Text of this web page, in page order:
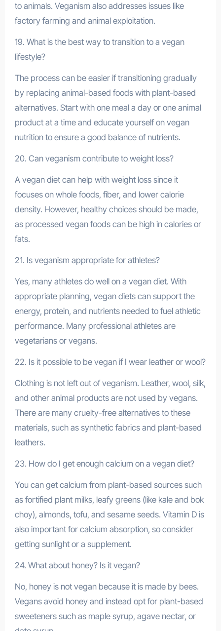
to animals. Veganism also addresses issues like
factory farming and animal exploitation.
19. What is the best way to transition to a vegan
lifestyle?
The process can be easier if transitioning gradually
by replacing animal-based foods with plant-based
alternatives. Start with one meal a day or one animal
product at a time and educate yourself on vegan
nutrition to ensure a good balance of nutrients.
20. Can veganism contribute to weight loss?
A vegan diet can help with weight loss since it
focuses on whole foods, fiber, and lower calorie
density. However, healthy choices should be made,
as processed vegan foods can be high in calories or
fats.
21. Is veganism appropriate for athletes?
Yes, many athletes do well on a vegan diet. With
appropriate planning, vegan diets can support the
energy, protein, and nutrients needed to fuel athletic
performance. Many professional athletes are
vegetarians or vegans.
22. Is it possible to be vegan if I wear leather or wool?
Clothing is not left out of veganism. Leather, wool, silk,
and other animal products are not used by vegans.
There are many cruelty-free alternatives to these
materials, such as synthetic fabrics and plant-based
leathers.
23. How do I get enough calcium on a vegan diet?
You can get calcium from plant-based sources such
as fortified plant milks, leafy greens (like kale and bok
choy), almonds, tofu, and sesame seeds. Vitamin D is
also important for calcium absorption, so consider
getting sunlight or a supplement.
24. What about honey? Is it vegan?
No, honey is not vegan because it is made by bees.
Vegans avoid honey and instead opt for plant-based
sweeteners such as maple syrup, agave nectar, or